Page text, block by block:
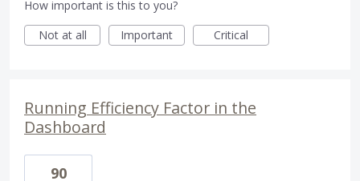
How important is this to you?
Not at all
Important Critical
Running Efficiency Factor in the
Dashboard
90